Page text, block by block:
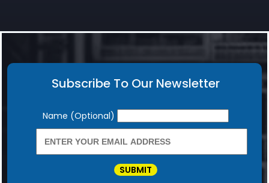
Subscribe To Our Newsletter
Newsletter
Name (Optional)
SUBMIT